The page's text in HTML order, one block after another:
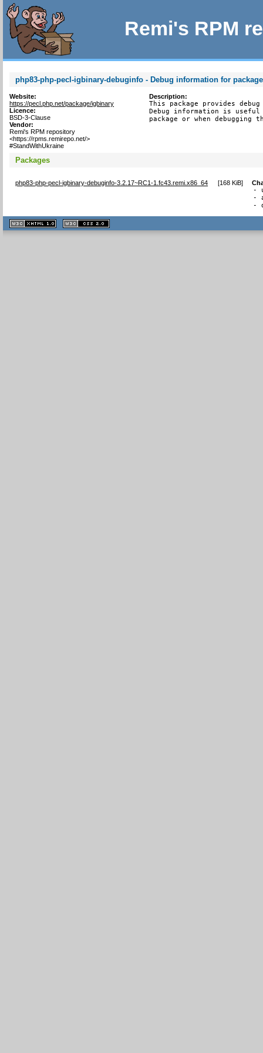
Remi's RPM
php83-php-pecl-igbinary-debuginfo - Debug information for
Website:
https://pecl.php.net/package/igbinary
Licence:
BSD-3-Clause
Vendor:
Remi's RPM repository
<https://rpms.remirepo.net/>
#StandWithUkraine
Description:
This package provides
Debug information is
package or when debugging
Packages
php83-php-pecl-igbinary-debuginfo-3.2.17~RC1-1.fc43.remi.x86_64 [168 KiB]
-
-
-
XHTML
1.1 valide
2.0 valide